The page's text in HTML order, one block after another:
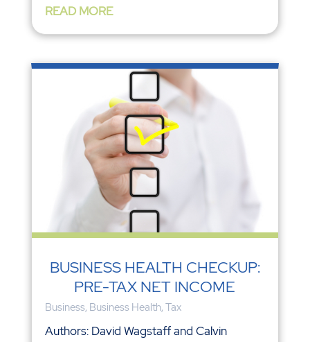
READ MORE
BUSINESS HEALTH CHECKUP:
PRE-TAX NET INCOME
Business, Business Health, Tax
Authors: David Wagstaff and Calvin